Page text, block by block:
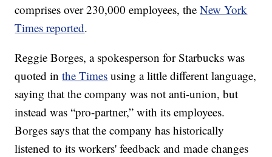
comprises over 230,000 employees, theNew York
Times reported.
Reggie Borges, a spokesperson for Starbucks was
quoted inthe Times using a little different language,
saying that the company was not anti-union, but
instead was “pro-partner,” with its employees.
Borges says that the company has historically
listened to its workers' feedback and made changes